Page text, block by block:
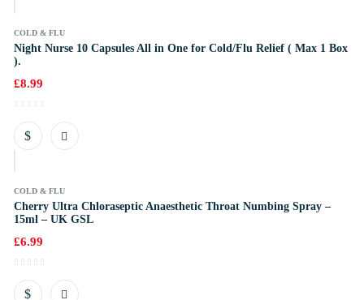
COLD & FLU
Night Nurse 10 Capsules All in One for Cold/Flu Relief ( Max 1 Box
).
£8.99
COLD & FLU
Cherry Ultra Chloraseptic Anaesthetic Throat Numbing Spray –
15ml – UK GSL
£6.99